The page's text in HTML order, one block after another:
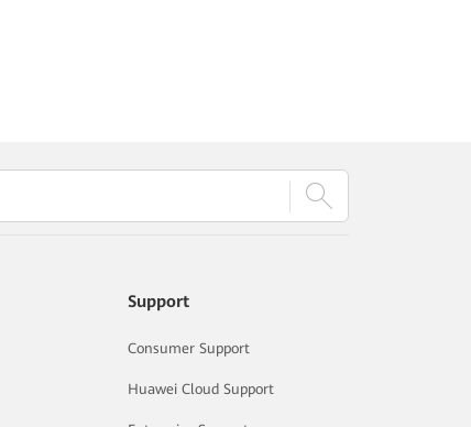
Support
Consumer Support
Huawei Cloud Support